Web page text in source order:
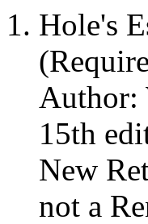
Hole's
Author:
15th
New
not a